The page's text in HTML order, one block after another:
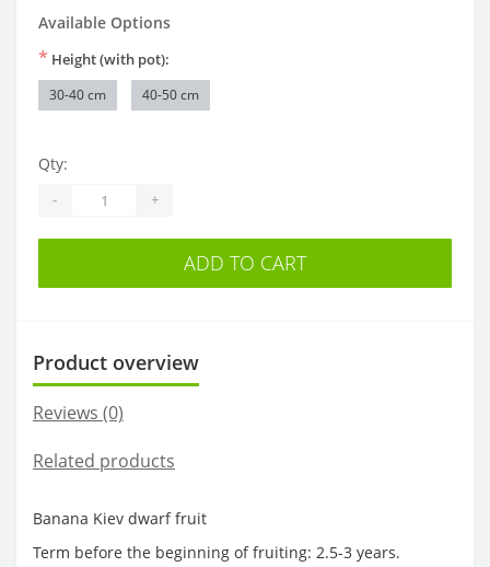
Available Options
* Height (with pot):
30-40 cm 40-50 cm
Qty:
- +
ADD TO CART
Product overview
Reviews (0)
Related products
Banana Kiev dwarf fruit
Term before the beginning of fruiting: 2.5-3 years.